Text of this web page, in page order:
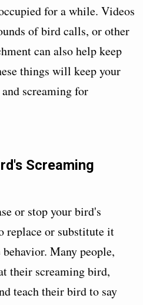
for a while. Videos
of bird calls, or other
can also help keep
things will keep your
screaming for
Screaming
or stop your bird's
replace or substitute it
Many people,
their screaming bird,
teach their bird to say